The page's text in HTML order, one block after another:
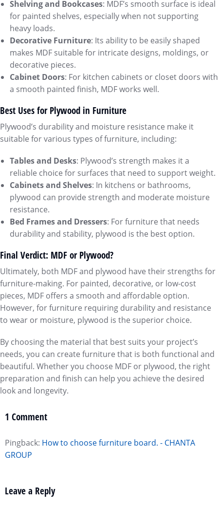
Shelving and Bookcases: MDF’s smooth surface is ideal
for painted shelves, especially when not supporting
heavy loads.
Decorative Furniture: Its ability to be easily shaped
makes MDF suitable for intricate designs, moldings, or
decorative pieces.
Cabinet Doors: For kitchen cabinets or closet doors with
a smooth painted finish, MDF works well.
Best Uses for Plywood in Furniture
Plywood’s durability and moisture resistance make it
suitable for various types of furniture, including:
Tables and Desks: Plywood’s strength makes it a
reliable choice for surfaces that need to support weight.
Cabinets and Shelves: In kitchens or bathrooms,
plywood can provide strength and moderate moisture
resistance.
Bed Frames and Dressers: For furniture that needs
durability and stability, plywood is the best option.
Final Verdict: MDF or Plywood?
Ultimately, both MDF and plywood have their strengths for
furniture-making. For painted, decorative, or low-cost
pieces, MDF offers a smooth and affordable option.
However, for furniture requiring durability and resistance
to wear or moisture, plywood is the superior choice.
By choosing the material that best suits your project’s
needs, you can create furniture that is both functional and
beautiful. Whether you choose MDF or plywood, the right
preparation and finish can help you achieve the desired
look and longevity.
1 Comment
Pingback: How to choose furniture board. - CHANTA
GROUP
Leave a Reply